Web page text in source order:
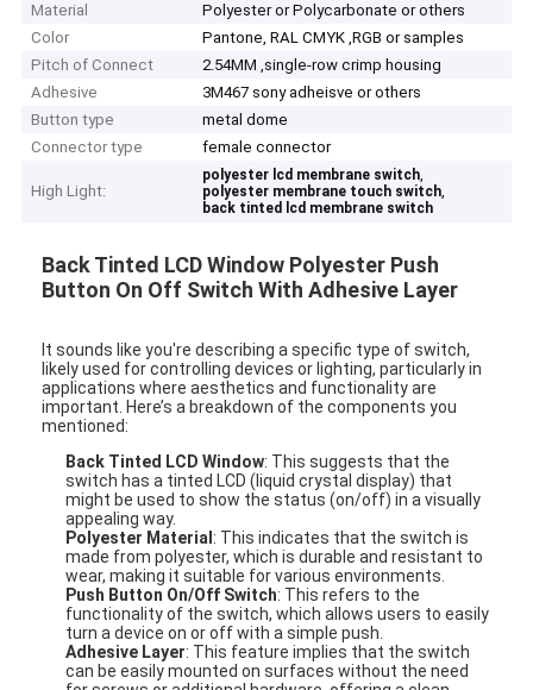
Material
Polyester or Polycarbonate or others
Color
Pantone, RAL CMYK ,RGB or samples
Pitch of Connect
2.54MM ,single-row crimp housing
Adhesive
3M467 sony adheisve or others
Button type
metal dome
Connector type
female connector
High Light:
polyester lcd membrane switch,
polyester membrane touch switch,
back tinted lcd membrane switch
Back Tinted LCD Window Polyester Push
Button On Off Switch With Adhesive Layer
It sounds like you're describing a specific type of switch,
likely used for controlling devices or lighting, particularly in
applications where aesthetics and functionality are
important. Here’s a breakdown of the components you
mentioned:
Back Tinted LCD Window: This suggests that the
switch has a tinted LCD (liquid crystal display) that
might be used to show the status (on/off) in a visually
appealing way.
Polyester Material : This indicates that the switch is
made from polyester, which is durable and resistant to
wear, making it suitable for various environments.
Push Button On/Off Switch: This refers to the
functionality of the switch, which allows users to easily
turn a device on or off with a simple push.
Adhesive Layer: This feature implies that the switch
can be easily mounted on surfaces without the need